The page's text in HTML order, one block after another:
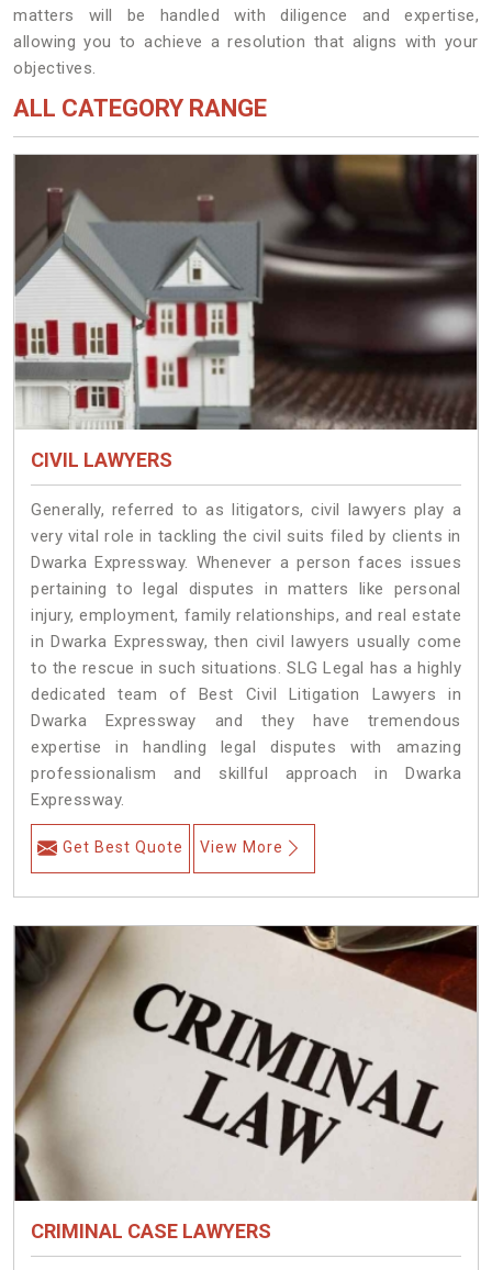
matters will be handled with diligence and expertise,
allowing you to achieve a resolution that aligns with your
objectives.
ALL CATEGORY RANGE
CIVIL LAWYERS
Generally, referred to as litigators, civil lawyers play a
very vital role in tackling the civil suits filed by clients in
Dwarka Expressway. Whenever a person faces issues
pertaining to legal disputes in matters like personal
injury, employment, family relationships, and real estate
in Dwarka Expressway, then civil lawyers usually come
to the rescue in such situations. SLG Legal has a highly
dedicated team of Best Civil Litigation Lawyers in
Dwarka Expressway and they have tremendous
expertise in handling legal disputes with amazing
professionalism and skillful approach in Dwarka
Expressway.
Get Best Quote View More
CRIMINAL CASE LAWYERS